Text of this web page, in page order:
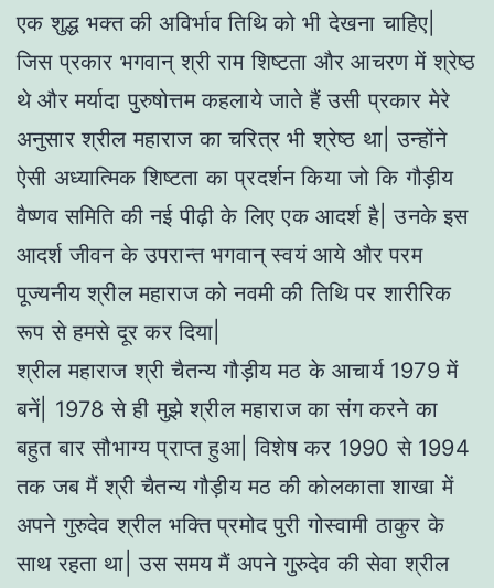
एक शुद्ध भक्त की अविर्भाव तिथि को भी देखना चाहिए|
जिस प्रकार भगवान् श्री राम शिष्टता और आचरण में श्रेष्ठ
थे और मर्यादा पुरुषोत्तम कहलाये जाते हैं उसी प्रकार मेरे
अनुसार श्रील महाराज का चरित्र भी श्रेष्ठ था| उन्होंने
ऐसी अध्यात्मिक शिष्टता का प्रदर्शन किया जो कि गौड़ीय
वैष्णव समिति की नई पीढ़ी के लिए एक आदर्श है| उनके इस
आदर्श जीवन के उपरान्त भगवान् स्वयं आये और परम
पूज्यनीय श्रील महाराज को नवमी की तिथि पर शारीरिक
रूप से हमसे दूर कर दिया|
श्रील महाराज श्री चैतन्य गौड़ीय मठ के आचार्य 1979 में
बनें| 1978 से ही मुझे श्रील महाराज का संग करने का
बहुत बार सौभाग्य प्राप्त हुआ| विशेष कर 1990 से 1994
तक जब मैं श्री चैतन्य गौड़ीय मठ की कोलकाता शाखा में
अपने गुरुदेव श्रील भक्ति प्रमोद पुरी गोस्वामी ठाकुर के
साथ रहता था| उस समय मैं अपने गुरुदेव की सेवा श्रील